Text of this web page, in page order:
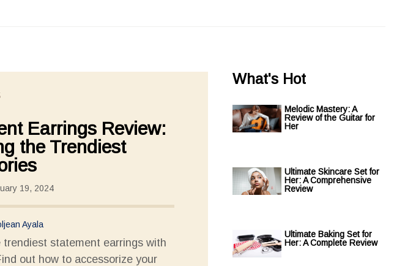
Earrings Review:
the Trendiest
19, 2024
Ayala
trendiest statement earrings with
out how to accessorize your
What's Hot
Melodic Mastery: A
Review of the Guitar for
Her
Ultimate Skincare Set for
Her: A Comprehensive
Review
Ultimate Baking Set for
Her: A Complete Review